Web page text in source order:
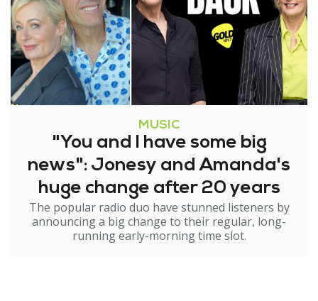
MUSIC
"You and I have some big
news": Jonesy and Amanda's
huge change after 20 years
The popular radio duo have stunned listeners by
announcing a big change to their regular, long-
running early-morning time slot.